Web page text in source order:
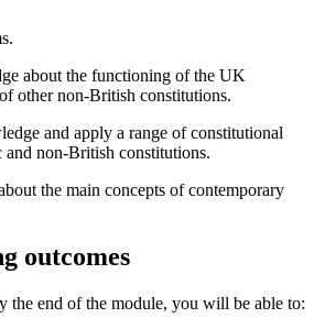
about the functioning of the UK
other non-British constitutions.
and apply a range of constitutional
and non-British constitutions.
the main concepts of contemporary
outcomes
the end of the module, you will be able to: